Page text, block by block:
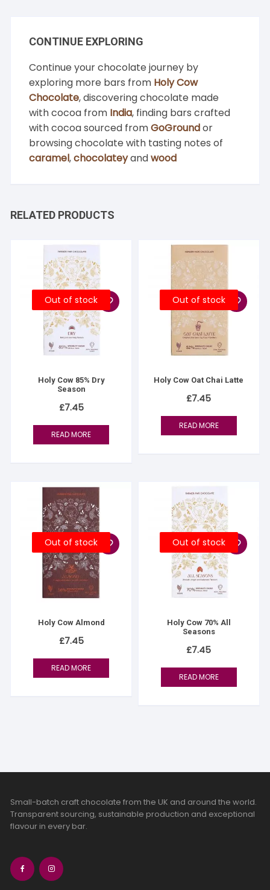
CONTINUE EXPLORING
Continue your chocolate journey by
exploring more bars from Holy Cow
Chocolate, discovering chocolate made
with cocoa from India, finding bars crafted
with cocoa sourced fromGoGroundor
browsing chocolate with tasting notes of
caramel,chocolateyandwood
RELATED PRODUCTS
Out of stock
Holy Cow 85% Dry
Season
£7.45
READ MORE
Out of stock
Holy Cow Oat Chai Latte
£7.45
READ MORE
Out of stock
Holy Cow Almond
£7.45
READ MORE
Out of stock
Holy Cow 70% All
Seasons
£7.45
READ MORE
Small-batch craft chocolate from the UK and around the world.
Transparent sourcing, sustainable production and exceptional
flavour in every bar.